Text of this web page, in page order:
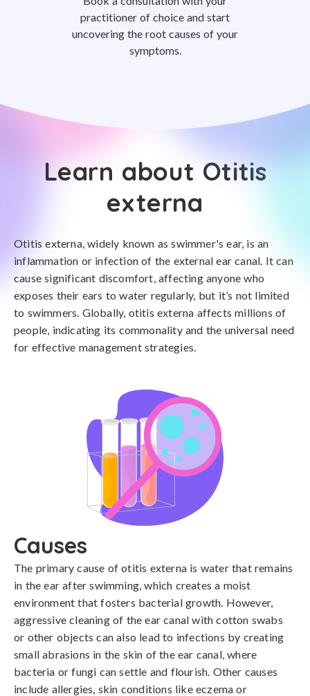
practitioner of choice and start
uncovering the root causes of your
symptoms.
Learn about Otitis
externa
Otitis externa, widely known as swimmer's ear, is an
inflammation or infection of the external ear canal. It can
cause significant discomfort, affecting anyone who
exposes their ears to water regularly, but it’s not limited
to swimmers. Globally, otitis externa affects millions of
people, indicating its commonality and the universal need
for effective management strategies.
Causes
The primary cause of otitis externa is water that remains
in the ear after swimming, which creates a moist
environment that fosters bacterial growth. However,
aggressive cleaning of the ear canal with cotton swabs
or other objects can also lead to infections by creating
small abrasions in the skin of the ear canal, where
bacteria or fungi can settle and flourish. Other causes
include allergies, skin conditions like eczema or